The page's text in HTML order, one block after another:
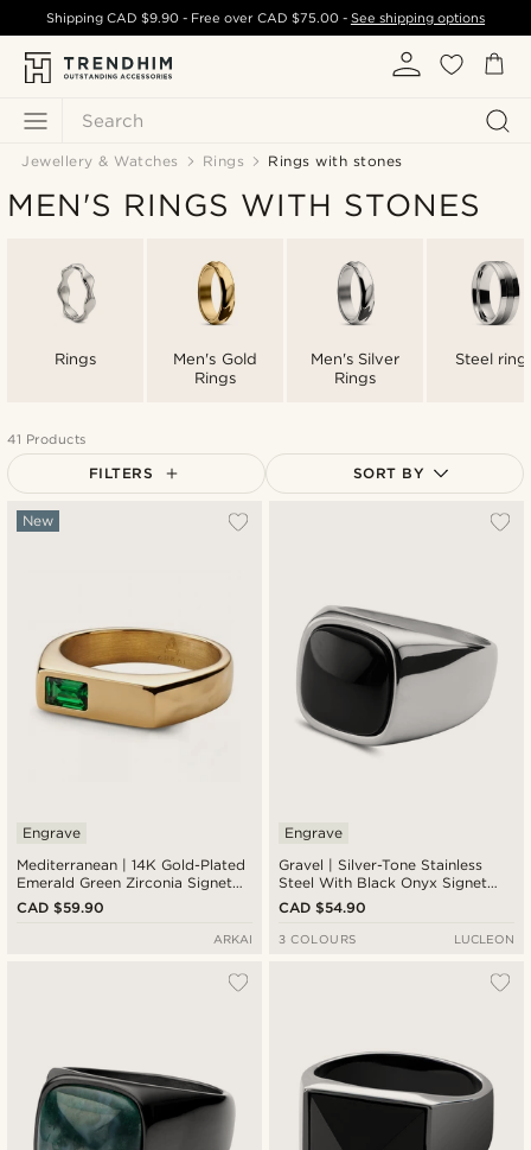
Search
ShippingCAD $9.90 - Free over CAD $75.00- See shipping options
Jewellery & Watches Rings Rings with stones
MEN'S RINGS WITH STONES
Rings
Men's Gold
Rings
Men's Silver
Rings
Steel
41 Products
FILTERS SORT BY
Expensive
Mediterranean | 14K Gold-Plated
Emerald Green Zirconia Signet
Ring
New
Engrave
CAD $59.90
ARKAI
Gravel | Silver-Tone Stainless
Steel With Black Onyx Signet
Ring
Engrave
CAD $54.90
3 COLOURS LUCLEON